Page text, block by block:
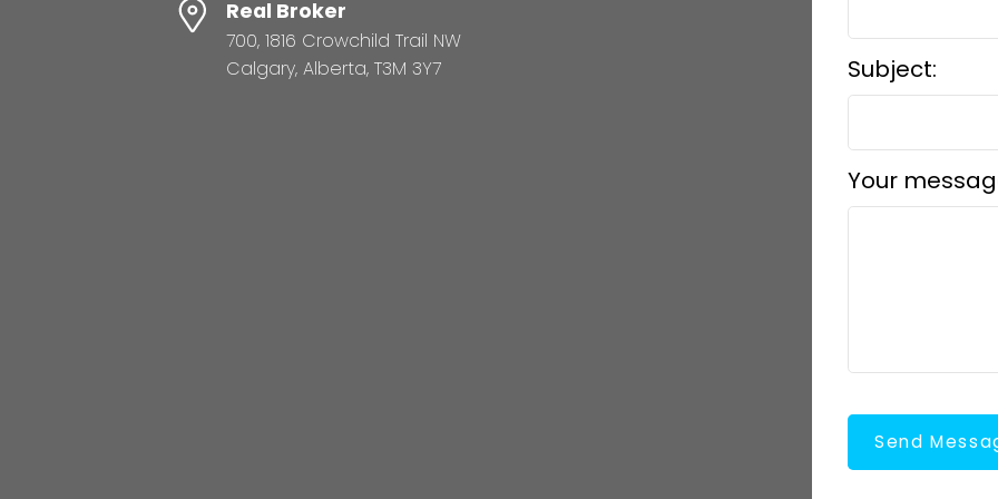
Real Broker
700, 1816 Crowchild Trail NW
Calgary, Alberta, T3M 3Y7
Subject:
Your
Send